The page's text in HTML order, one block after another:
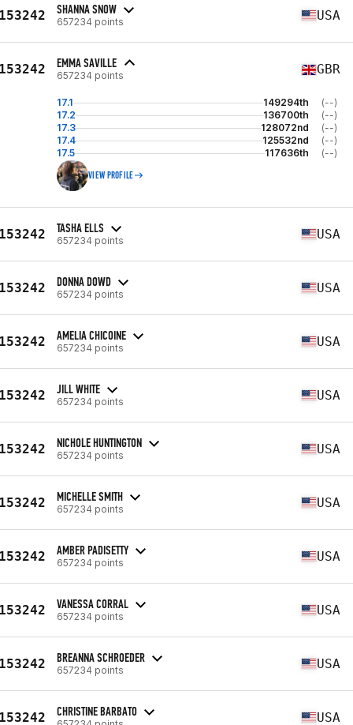
SHANNA SNOW
657234 points USA
EMMA SAVILLE
657234 points GBR
17.1 149294th
(--)
17.2
136700th
(--)
17.3
128072nd
(--)
17.4
125532nd
(--)
17.5
117636th (--)
VIEW PROFILE
TASHA ELLS
657234 points USA
DONNA DOWD
657234 points USA
AMELIA CHICOINE
657234 points USA
JILL WHITE
657234 points USA
NICHOLE HUNTINGTON
657234 points USA
MICHELLE SMITH
657234 points USA
AMBER PADISETTY
657234 points USA
VANESSA CORRAL
657234 points USA
BREANNA SCHROEDER
657234 points USA
CHRISTINE BARBATO USA